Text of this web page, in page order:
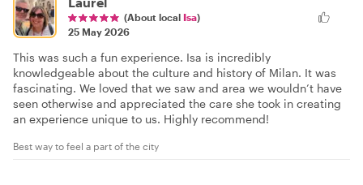
(About local Isa)
25 May 2026
This was such a fun experience. Isa is incredibly
knowledgeable about the culture and history of Milan. It was
fascinating. We loved that we saw and area we wouldn’t have
seen otherwise and appreciated the care she took in creating
an experience unique to us. Highly recommend!
Best way to feel a part of the city